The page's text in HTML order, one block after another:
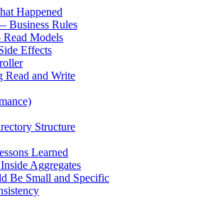
Happened
Business Rules
Models
Effects
Read and Write
Structure
Learned
Aggregates
Be Small and Specific